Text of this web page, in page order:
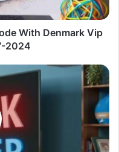
With Denmark Vip
2024